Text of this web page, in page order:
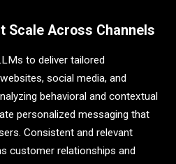
Scale Across Channels
to deliver tailored
social media, and
behavioral and contextual
personalized messaging that
Consistent and relevant
customer relationships and